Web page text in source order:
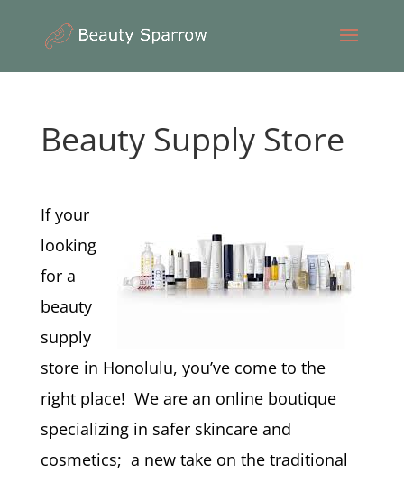
Beauty Supply Store
If your
looking
for a
beauty
supply
store in Honolulu, you’ve come to the
right place! We are an online boutique
specializing in safer skincare and
cosmetics; a new take on the traditional